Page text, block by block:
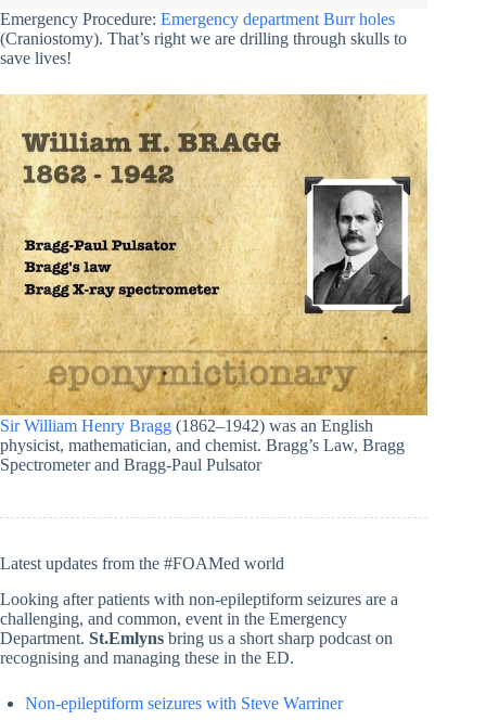
Emergency Procedure: Emergency department Burr holes
(Craniostomy). That’s right we are drilling through skulls to
save lives!
Sir William Henry Bragg (1862–1942) was an English
physicist, mathematician, and chemist. Bragg’s Law, Bragg
Spectrometer and Bragg-Paul Pulsator
Latest updates from the #FOAMed world
Looking after patients with non-epileptiform seizures are a
challenging, and common, event in the Emergency
Department. St.Emlyns bring us a short sharp podcast on
recognising and managing these in the ED.
Non-epileptiform seizures with Steve Warriner